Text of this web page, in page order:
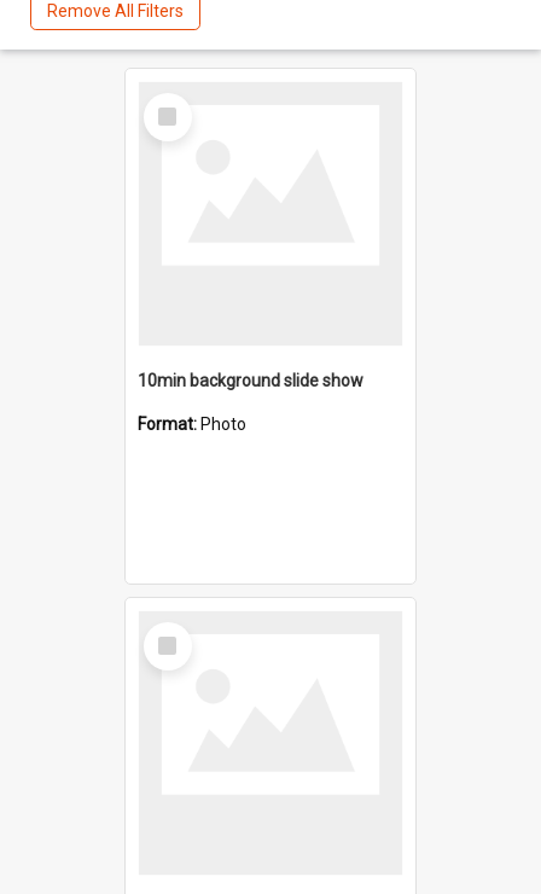
Remove All Filters
Select
Item
10min background slide show
Format: Photo
Select
Item